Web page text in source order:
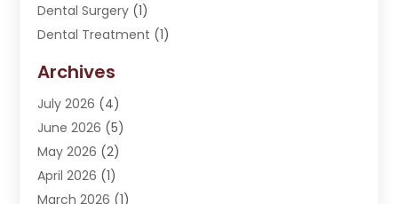
Dental Surgery (1)
Dental Treatment (1)
Dentistry (107)
Dentists & Clinics
Family & Cosmetic Dentistry
Invisalign(1)
Oral Surgeon
Archives
July 2026 (4)
June 2026 (5)
May 2026 (2)
April 2026 (1)
March 2026 (1)